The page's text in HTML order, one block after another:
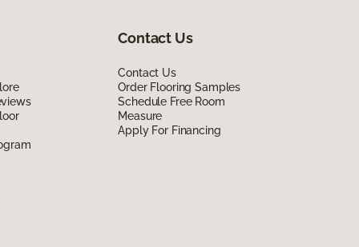
Contact Us
Contact Us
Order Flooring Samples
Schedule Free Room
Measure
Apply For Financing